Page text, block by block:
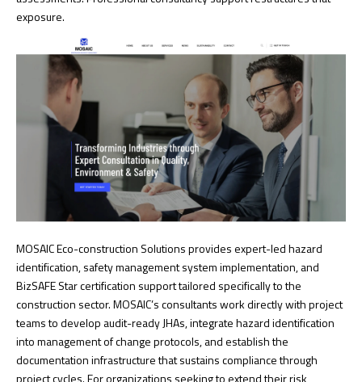
exposure.
MOSAIC Eco-construction Solutions provides expert-led hazard
identification, safety management system implementation, and
BizSAFE Star certification supporttailored specifically to the
construction sector. MOSAIC’s consultants work directly with project
teams to develop audit-ready JHAs, integrate hazard identification
into management of change protocols, and establish the
documentation infrastructure that sustains compliance through
project cycles. For organizations seeking to extend their risk